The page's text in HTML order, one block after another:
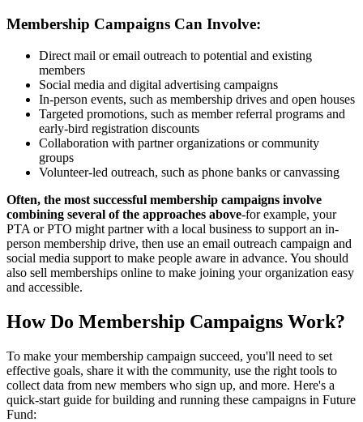
Membership Campaigns Can Involve:
Direct mail or email outreach to potential and existing
members
Social media and digital advertising campaigns
In-person events, such as membership drives and open houses
Targeted promotions, such as member referral programs and
early-bird registration discounts
Collaboration with partner organizations or community
groups
Volunteer-led outreach, such as phone banks or canvassing
Often, the most successful membership campaigns involve
combining several of the approaches above-for example, your
PTA or PTO might partner with a local business to support an in-
person membership drive, then use an email outreach campaign and
social media support to make people aware in advance. You should
also sell memberships online to make joining your organization easy
and accessible.
How Do Membership Campaigns Work?
To make your membership campaign succeed, you'll need to set
effective goals, share it with the community, use the right tools to
collect data from new members who sign up, and more. Here's a
quick-start guide for building and running these campaigns in Future
Fund: